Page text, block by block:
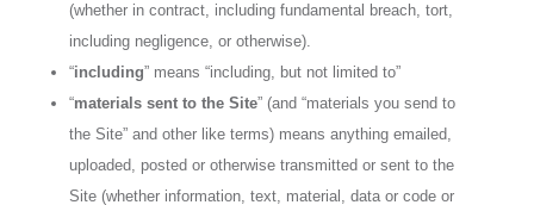
(whether in contract, including fundamental breach, tort,
including negligence, or otherwise).
“including” means “including, but not limited to”
“materials sent to the Site” (and “materials you send to
the Site” and other like terms) means anything emailed,
uploaded, posted or otherwise transmitted or sent to the
Site (whether information, text, material, data or code or